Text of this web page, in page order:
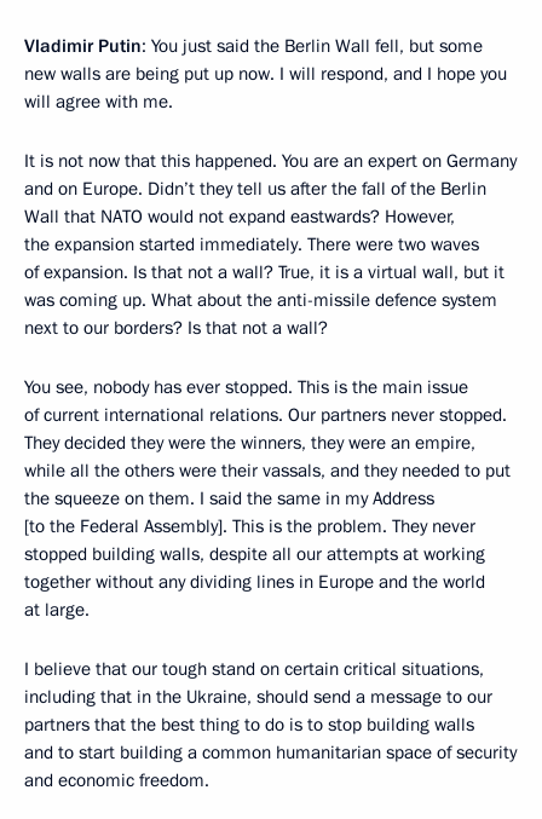
Vladimir Putin: You just said the Berlin Wall fell, but some
new walls are being put up now. I will respond, and I hope you
will agree with me.
It is not now that this happened. You are an expert on Germany
and on Europe. Didn’t they tell us after the fall of the Berlin
Wall that NATO would not expand eastwards? However,
the expansion started immediately. There were two waves
of expansion. Is that not a wall? True, it is a virtual wall, but it
was coming up. What about the anti-missile defence system
next to our borders? Is that not a wall?
You see, nobody has ever stopped. This is the main issue
of current international relations. Our partners never stopped.
They decided they were the winners, they were an empire,
while all the others were their vassals, and they needed to put
the squeeze on them. I said the same in my Address
[to the Federal Assembly]. This is the problem. They never
stopped building walls, despite all our attempts at working
together without any dividing lines in Europe and the world
at large.
I believe that our tough stand on certain critical situations,
including that in the Ukraine, should send a message to our
partners that the best thing to do is to stop building walls
and to start building a common humanitarian space of security
and economic freedom.